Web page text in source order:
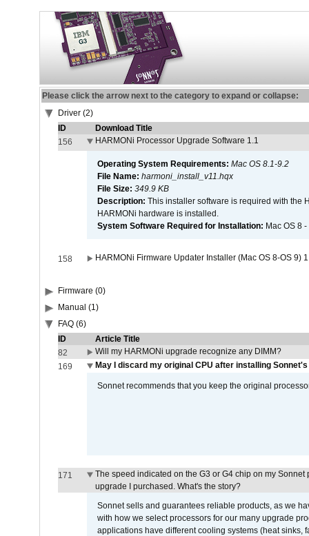
Please click the arrow next to the category to expand or collapse:
Driver (2)
ID
Download Title
156
HARMONi Processor Upgrade Software 1.1
Operating System Requirements: Mac OS 8.1-9.2
File Name: harmoni_install_v11.hqx
File Size: 349.9 KB
Description: This installer software is required with the
HARMONi hardware is installed.
System Software Required for Installation: Mac OS 8
158 HARMONi Firmware Updater Installer (Mac OS 8-OS 9)
Firmware (0)
Manual (1)
FAQ (6)
ID
Article Title
82
Will my HARMONi upgrade recognize any DIMM?
169
May I discard my original CPU after installing
Sonnet recommends that you keep the original
171
The speed indicated on the G3 or G4 chip on my
upgrade I purchased. What's the story?
Sonnet sells and guarantees reliable products, as we
with how we select processors for our many upgrade
applications have different cooling systems (heat sinks,